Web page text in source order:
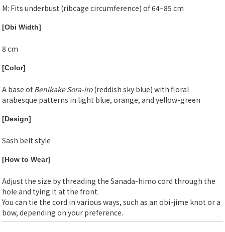
M: Fits underbust (ribcage circumference) of 64–85 cm
[Obi Width]
8 cm
[Color]
A base ofBenikake Sora-iro(reddish sky blue) with floral
arabesque patterns in light blue, orange, and yellow-green
[Design]
Sash belt style
[How to Wear]
Adjust the size by threading the Sanada-himo cord through the
hole and tying it at the front.
You can tie the cord in various ways, such as an obi-jime knot or a
bow, depending on your preference.